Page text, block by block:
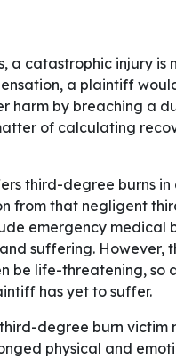
a catastrophic injury is
a plaintiff
harm by breaching a
of calculating
third-degree burns
from that negligent
emergency medical
suffering. However,
be life-threatening, so
has yet to suffer.
degree burn victim
physical and